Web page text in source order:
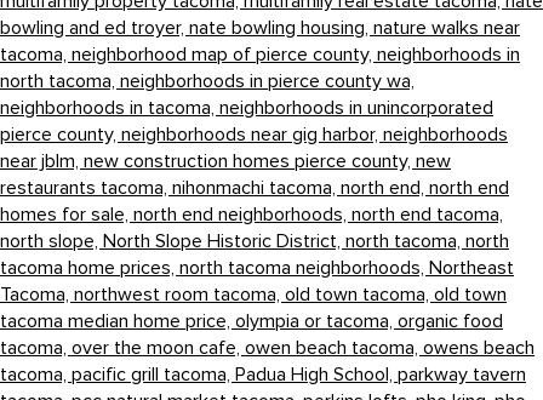
bowling and ed troyer, nate bowling housing, nature walks near
tacoma, neighborhood map of pierce county, neighborhoods in
north tacoma, neighborhoods in pierce county wa,
neighborhoods in tacoma, neighborhoods in unincorporated
pierce county, neighborhoods near gig harbor, neighborhoods
near jblm, new construction homes pierce county, new
restaurants tacoma, nihonmachi tacoma, north end, north end
homes for sale, north end neighborhoods, north end tacoma,
north slope, North Slope Historic District, north tacoma, north
tacoma home prices, north tacoma neighborhoods, Northeast
Tacoma, northwest room tacoma, old town tacoma, old town
tacoma median home price, olympia or tacoma, organic food
tacoma, over the moon cafe, owen beach tacoma, owens beach
tacoma, pacific grill tacoma, Padua High School, parkway tavern